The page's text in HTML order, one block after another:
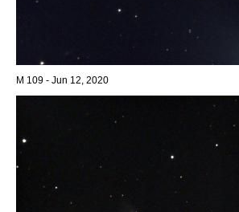
M 109 - Jun 12, 2020